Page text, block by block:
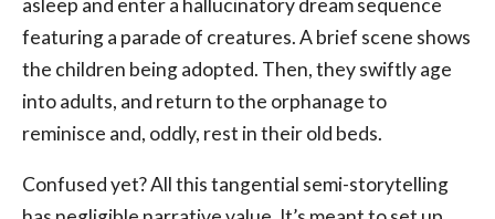
featuring a parade of creatures. A brief scene shows
the children being adopted. Then, they swiftly age
into adults, and return to the orphanage to
reminisce and, oddly, rest in their old beds.
Confused yet? All this tangential semi-storytelling